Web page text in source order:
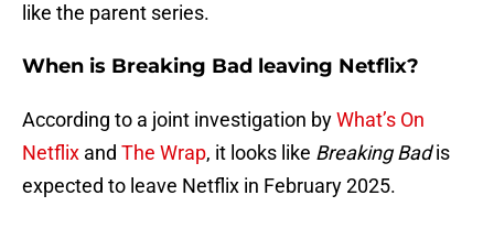
like the parent series.
When is Breaking Bad leaving Netflix?
According to a joint investigation byWhat’s On
Netflix and The Wrap, it looks like Breaking Badis
expected to leave Netflix in February 2025.